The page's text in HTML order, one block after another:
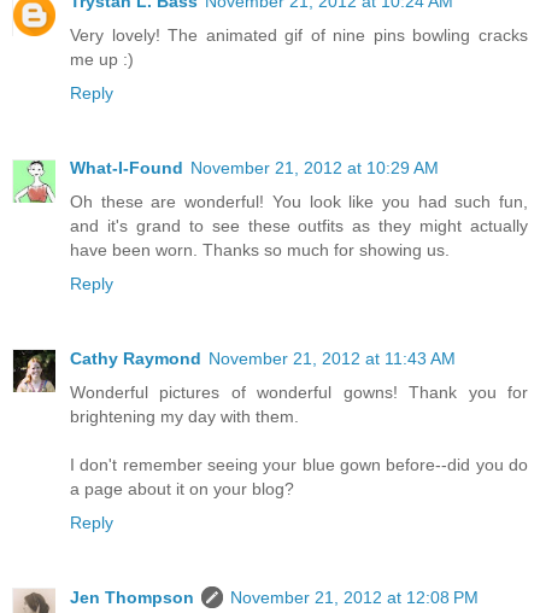
Very lovely! The animated gif of nine pins bowling cracks
me up :)
Reply
What-I-Found November 21, 2012 at 10:29 AM
Oh these are wonderful! You look like you had such fun,
and it's grand to see these outfits as they might actually
have been worn. Thanks so much for showing us.
Reply
Cathy Raymond November 21, 2012 at 11:43 AM
Wonderful pictures of wonderful gowns! Thank you for
brightening my day with them.
I don't remember seeing your blue gown before--did you do
a page about it on your blog?
Reply
Jen Thompson November 21, 2012 at 12:08 PM